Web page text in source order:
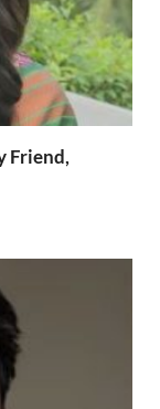
Friend,